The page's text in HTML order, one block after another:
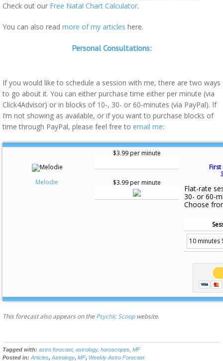
Check out our Free Natal Chart Calculator.
You can also read more of my articles here.
Personal Consultations:
If you would like to schedule a session with me, there are two ways
to go about it. You can either purchase time either per minute (via
Click4Advisor) or in blocks of 10-, 30- or 60-minutes (via PayPal). If
I’m not showing as available, or if you want to purchase blocks of
time through PayPal, please feel free to email me:
Melodie
$3.99 per minute
$3.99 per minute
First
Flat-rate
30- or 60-
Choose
This forecast also appears on the Psychic Scoopwebsite.
Tagged with: astro forecast, astrology, horoscopes MF
Posted in: Articles, Astrology, MF, Weekly Astro Forecast